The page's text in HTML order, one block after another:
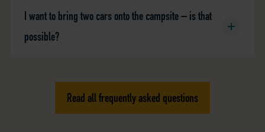
I want to bring two cars onto the campsite – is that
possible?
Read all frequently asked questions